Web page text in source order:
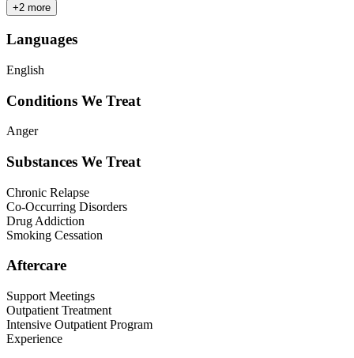
+2 more
Languages
English
Conditions We Treat
Anger
Substances We Treat
Chronic Relapse
Co-Occurring Disorders
Drug Addiction
Smoking Cessation
Aftercare
Support Meetings
Outpatient Treatment
Intensive Outpatient Program
Experience